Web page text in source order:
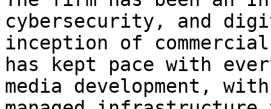
cybersecurity, and
inception of
has kept pace with
media development,